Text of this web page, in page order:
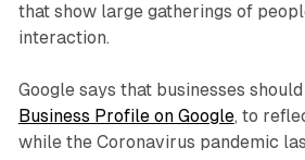
that show large gatherings of
interaction.
Google says that businesses
Business Profile on Google, to
while the Coronavirus pandemic